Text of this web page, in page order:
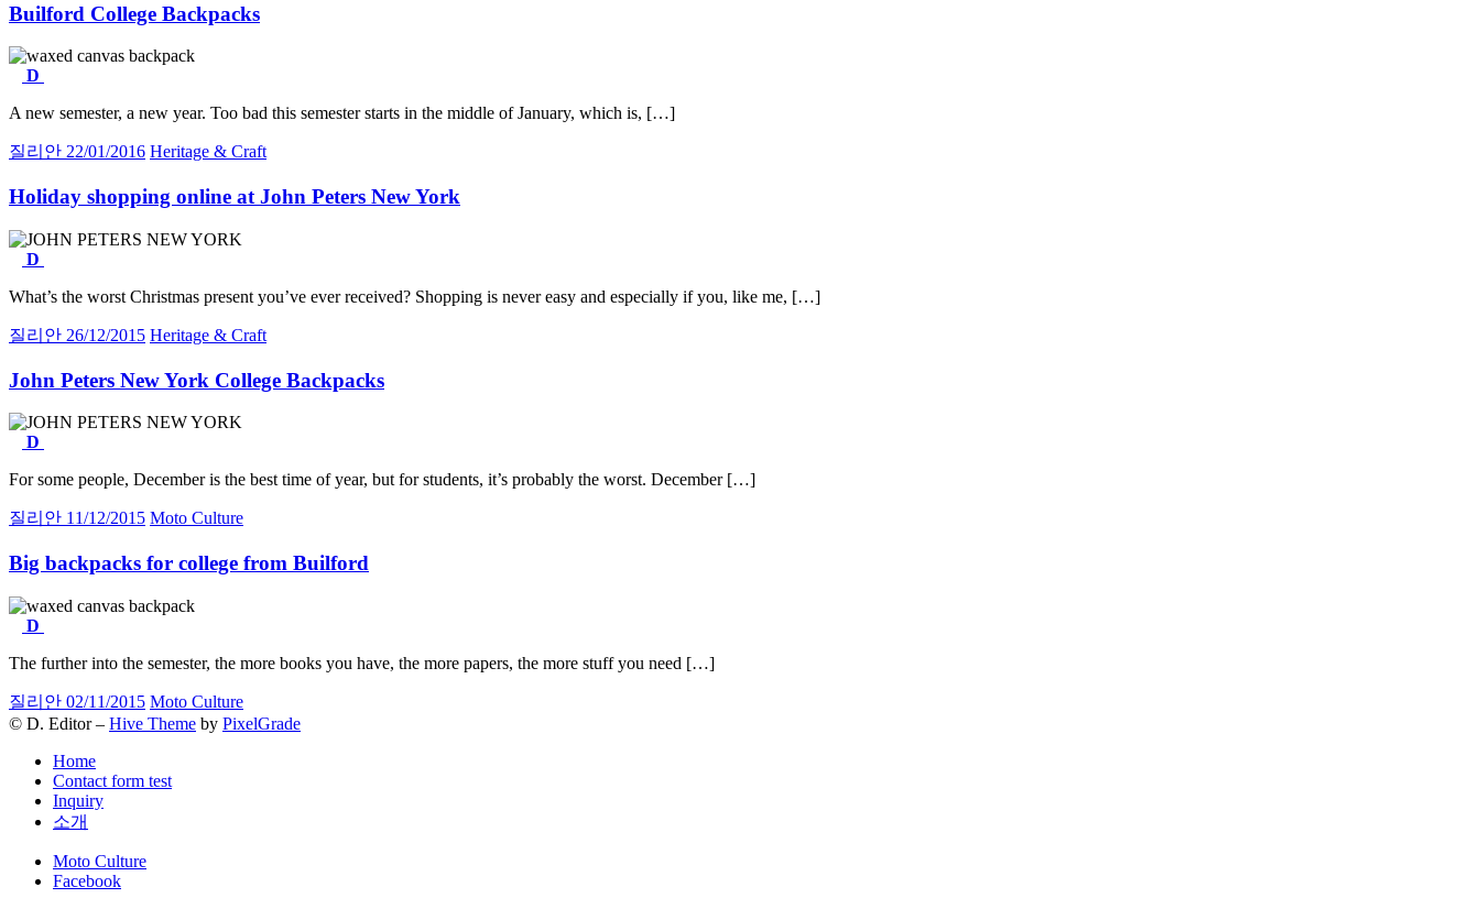
Builford College Backpacks
D
A new semester, a new year. Too bad this semester starts in the middle of January, which is, […]
질리안 22/01/2016 Heritage & Craft
Holiday shopping online at John Peters New York
D
What’s the worst Christmas present you’ve ever received? Shopping is never easy and especially if you, like me, […]
질리안 26/12/2015 Heritage & Craft
John Peters New York College Backpacks
D
For some people, December is the best time of year, but for students, it’s probably the worst. December […]
질리안 11/12/2015 Moto Culture
Big backpacks for college from Builford
D
The further into the semester, the more books you have, the more papers, the more stuff you need […]
질리안 02/11/2015 Moto Culture
© D. Editor – Hive Theme by PixelGrade
Home
Contact form test
Inquiry
소개
Secondary
navigation
Moto Culture
Facebook